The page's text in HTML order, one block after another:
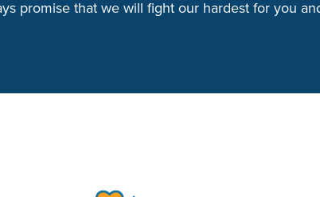
promise that we will fight our hardest for you